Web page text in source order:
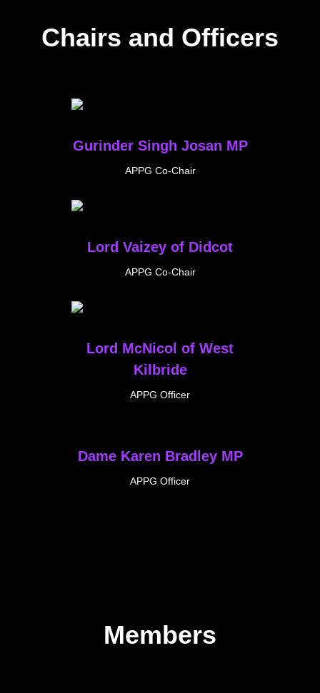
Chairs and Officers
Gurinder Singh Josan MP
APPG Co-Chair
Lord Vaizey of Didcot
APPG Co-Chair
Lord McNicol of West
Kilbride
APPG Officer
Dame Karen Bradley MP
APPG Officer
Members